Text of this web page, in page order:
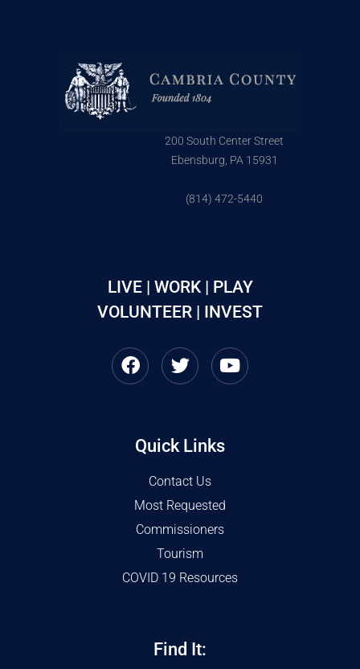
200 South Center Street
Ebensburg, PA 15931
(814) 472-5440
LIVE | WORK | PLAY
VOLUNTEER | INVEST
Quick Links
Contact Us
Most Requested
Commissioners
Tourism
COVID 19 Resources
Find It: